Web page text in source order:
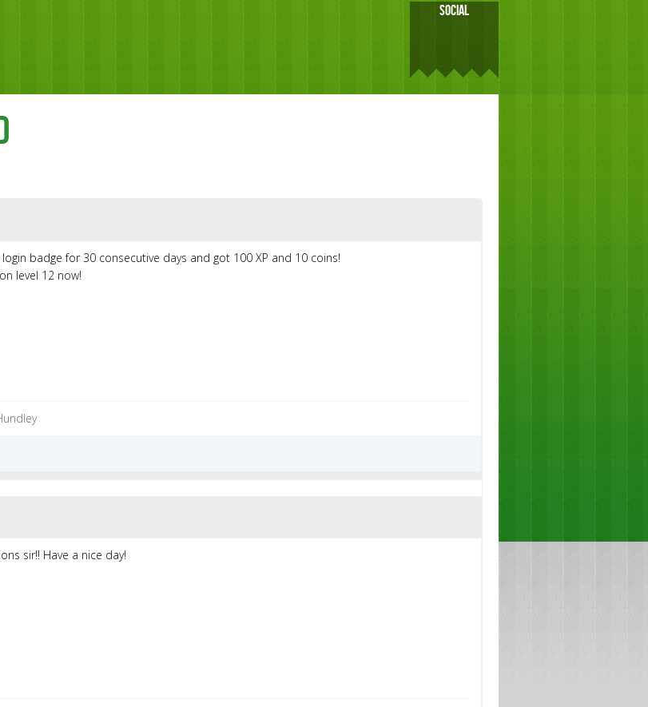
SOCIAL
badge for 30 consecutive days and got 100 XP and 10 coins!
level 12 now!
sir!! Have a nice day!